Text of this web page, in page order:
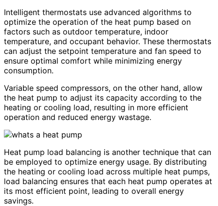
Intelligent thermostats use advanced algorithms to
optimize the operation of the heat pump based on
factors such as outdoor temperature, indoor
temperature, and occupant behavior. These thermostats
can adjust the setpoint temperature and fan speed to
ensure optimal comfort while minimizing energy
consumption.
Variable speed compressors, on the other hand, allow
the heat pump to adjust its capacity according to the
heating or cooling load, resulting in more efficient
operation and reduced energy wastage.
Heat pump load balancing is another technique that can
be employed to optimize energy usage. By distributing
the heating or cooling load across multiple heat pumps,
load balancing ensures that each heat pump operates at
its most efficient point, leading to overall energy
savings.